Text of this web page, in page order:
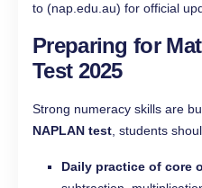
to (nap.edu.au) for official
Preparing for
Test 2025
Strong numeracy skills are
NAPLAN test , students
Daily practice of core